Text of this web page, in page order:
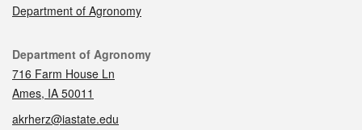
Department of Agronomy
Contact
Department of Agronomy
716 Farm House Ln
Ames, IA 50011
akrherz@iastate.edu